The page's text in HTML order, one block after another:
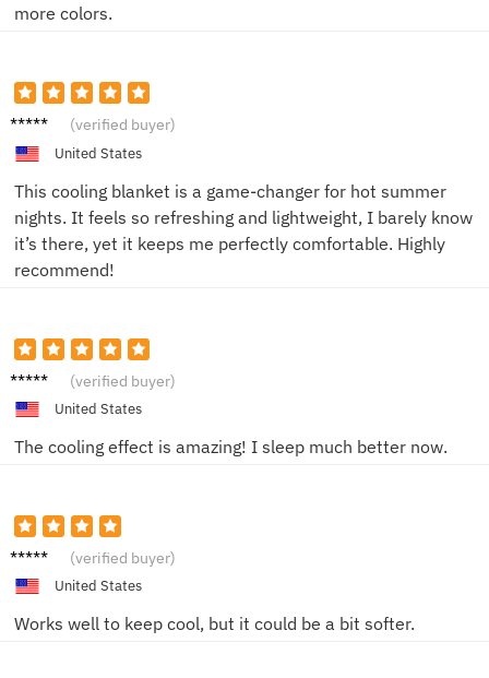
more colors.
John (verified buyer)
United States
This cooling blanket is a game-changer for hot summer
nights. It feels so refreshing and lightweight, I barely know
it’s there, yet it keeps me perfectly comfortable. Highly
recommend!
John (verified buyer)
United States
The cooling effect is amazing! I sleep much better now.
Mark (verified buyer)
United States
Works well to keep cool, but it could be a bit softer.